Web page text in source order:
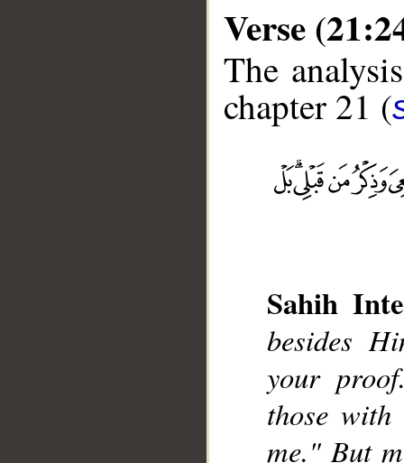
Verse
The
chapter 21 (
Sahih
besides
your
those with
me." But